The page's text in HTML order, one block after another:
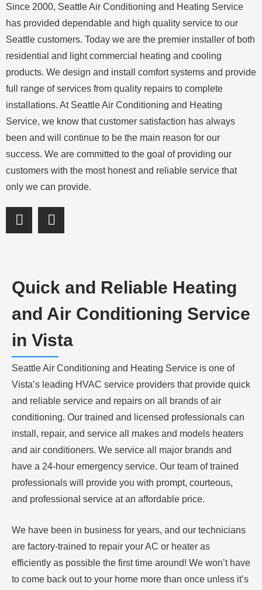
Since 2000, Seattle Air Conditioning and Heating Service
has provided dependable and high quality service to our
Seattle customers. Today we are the premier installer of both
residential and light commercial heating and cooling
products. We design and install comfort systems and provide
full range of services from quality repairs to complete
installations. At Seattle Air Conditioning and Heating
Service, we know that customer satisfaction has always
been and will continue to be the main reason for our
success. We are committed to the goal of providing our
customers with the most honest and reliable service that
only we can provide.
h
n
e
o
o
h
i
k
d
Quick and Reliable Heating
and Air Conditioning Service
in Vista
Seattle Air Conditioning and Heating Service is one of
Vista’s leading HVAC service providers that provide quick
and reliable service and repairs on all brands of air
conditioning. Our trained and licensed professionals can
install, repair, and service all makes and models heaters
and air conditioners. We service all major brands and
have a 24-hour emergency service. Our team of trained
professionals will provide you with prompt, courteous,
and professional service at an affordable price.
We have been in business for years, and our technicians
are factory-trained to repair your AC or heater as
efficiently as possible the first time around! We won’t have
to come back out to your home more than once unless it’s